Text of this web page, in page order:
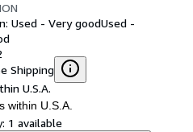
Used - Very goodUsed -
Shipping
U.S.A.
within U.S.A.
1 available